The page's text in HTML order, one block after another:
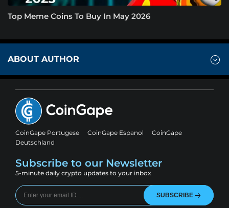
Top Meme Coins To Buy In May 2026
ABOUT AUTHOR
CoinGape Portugese CoinGape Espanol
CoinGape
Deutschland
Subscribe to our Newsletter
5-minute daily crypto updates to your inbox
SUBSCRIBE